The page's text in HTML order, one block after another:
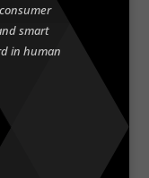
smart
in human